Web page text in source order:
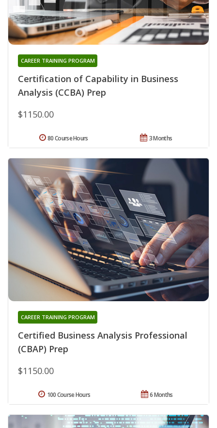
Certification of Capability in Business
Analysis (CCBA) Prep
CAREER TRAINING PROGRAM
$1150.00
3 Months
80 Course Hours
Certified Business Analysis Professional
(CBAP) Prep
CAREER TRAINING PROGRAM
$1150.00
6 Months
100 Course Hours